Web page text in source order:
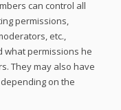
can control all
permissions,
etc.,
permissions he
They may also have
on the